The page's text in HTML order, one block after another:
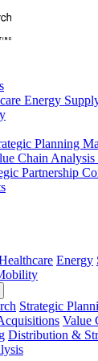
Energy
Planning
Chain Analysis
Partnership
Energy
Strategic
Value
Distribution &